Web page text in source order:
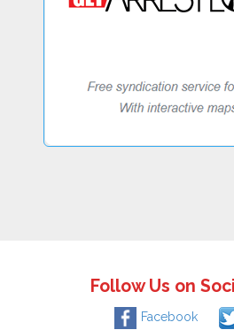
Follow Us on
Facebook